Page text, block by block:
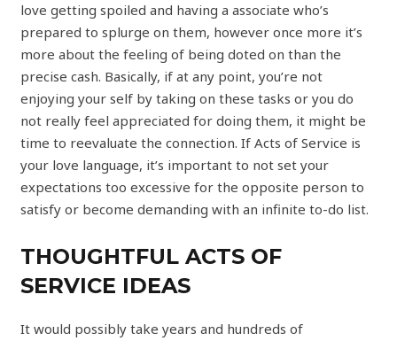
love getting spoiled and having a associate who’s
prepared to splurge on them, however once more it’s
more about the feeling of being doted on than the
precise cash. Basically, if at any point, you’re not
enjoying your self by taking on these tasks or you do
not really feel appreciated for doing them, it might be
time to reevaluate the connection. If Acts of Service is
your love language, it’s important to not set your
expectations too excessive for the opposite person to
satisfy or become demanding with an infinite to-do list.
THOUGHTFUL ACTS OF
SERVICE IDEAS
It would possibly take years and hundreds of